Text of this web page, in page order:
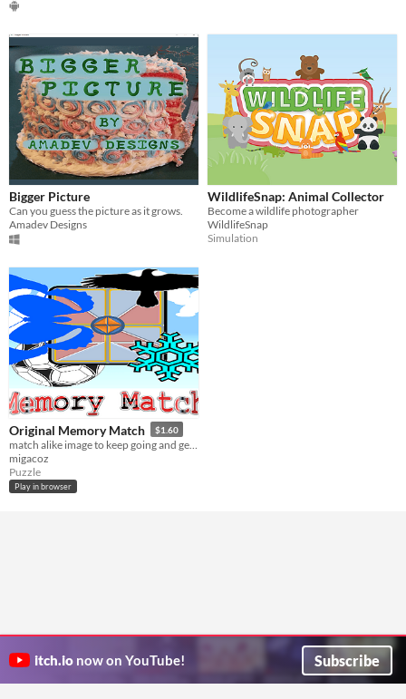
Bigger Picture
Can you guess the picture as it grows.
Amadev Designs
WildlifeSnap: Animal Collector
Become a wildlife photographer
WildlifeSnap
Simulation
Original Memory Match $1.60
migacoz
Puzzle
Play in browser
itch.io now on YouTube! Subscribe